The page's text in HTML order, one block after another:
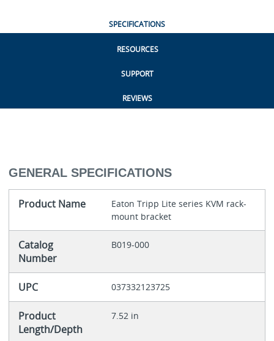
SPECIFICATIONS
RESOURCES
SUPPORT
REVIEWS
GENERAL SPECIFICATIONS
Product Name
Eaton Tripp Lite series KVM rack-
mount bracket
Catalog
Number
B019-000
UPC 037332123725
Product
Length/Depth
7.52 in